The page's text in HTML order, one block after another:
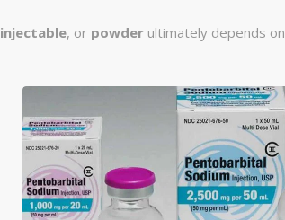
injectable, or powder ultimately depends